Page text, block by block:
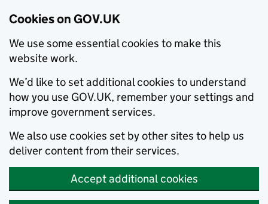
Cookies on GOV.UK
We use some essential cookies to make this
website work.
We’d like to set additional cookies to understand
how you use GOV.UK, remember your settings and
improve government services.
We also use cookies set by other sites to help us
deliver content from their services.
Accept additional cookies